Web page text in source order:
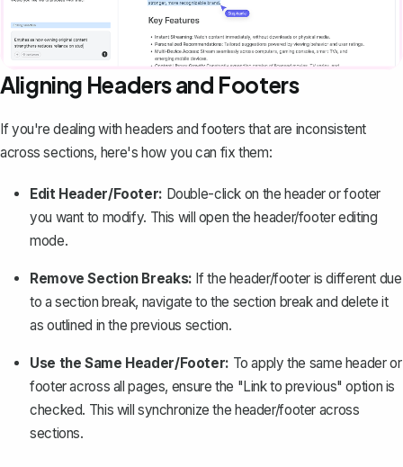
Aligning Headers and Footers
If you're dealing with headers and footers that are inconsistent
across sections, here's how you can fix them:
Edit Header/Footer: Double-click on the header or footer
you want to modify. This will open the header/footer editing
mode.
Remove Section Breaks: If the header/footer is different due
to asection break, navigate to the section break and delete it
as outlined in the previous section.
Use the Same Header/Footer: To apply the same header or
footer across all pages, ensure the "Link to previous" option is
checked. This will synchronize the header/footer across
sections.